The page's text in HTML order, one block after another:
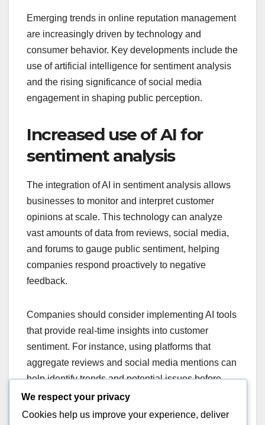
Emerging trends in online reputation management
are increasingly driven by technology and
consumer behavior. Key developments include the
use of artificial intelligence for sentiment analysis
and the rising significance of social media
engagement in shaping public perception.
Increased use of AI for
sentiment analysis
The integration of AI in sentiment analysis allows
businesses to monitor and interpret customer
opinions at scale. This technology can analyze
vast amounts of data from reviews, social media,
and forums to gauge public sentiment, helping
companies respond proactively to negative
feedback.
Companies should consider implementing AI tools
that provide real-time insights into customer
sentiment. For instance, using platforms that
aggregate reviews and social media mentions can
help identify trends and potential issues before
they escalate.
We respect your privacy
Cookies help us improve your experience, deliver